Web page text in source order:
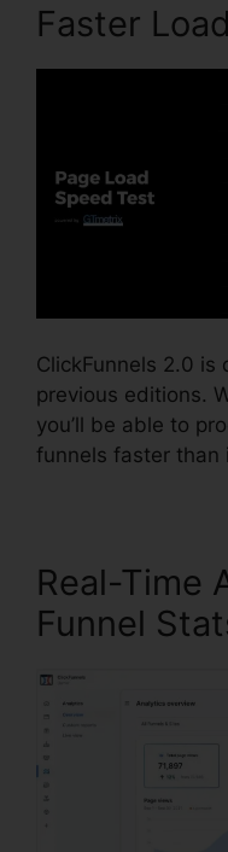
Faster
ClickFunnels 2.0
previous editions.
you’ll be able to
funnels faster than
Real-Time
Funnel